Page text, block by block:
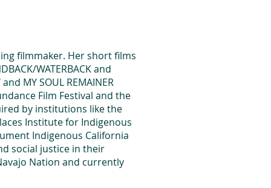
filmmaker. Her short films
WATERBACK and
MY SOUL REMAINER
Film Festival and the
by institutions like the
Institute for Indigenous
Indigenous California
social justice in their
Nation and currently